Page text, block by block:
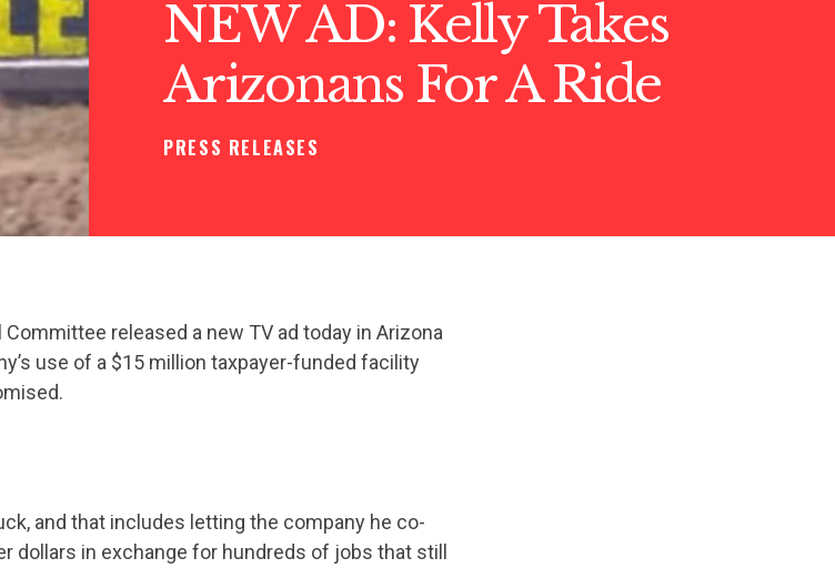
NEW AD: Kelly Takes
Arizonans For A Ride ️
PRESS RELEASES
released a new TV ad today in Arizona
use of a $15 million taxpayer-funded facility
and that includes letting the company he co-
dollars in exchange for hundreds of jobs that still